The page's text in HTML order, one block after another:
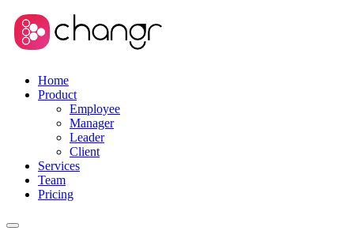
Home
Product
Employee
Manager
Leader
Client
Services
Team
Pricing